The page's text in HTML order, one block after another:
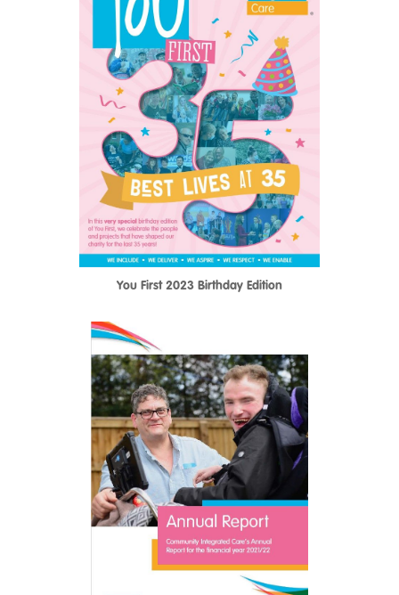
You First 2023 Birthday Edition